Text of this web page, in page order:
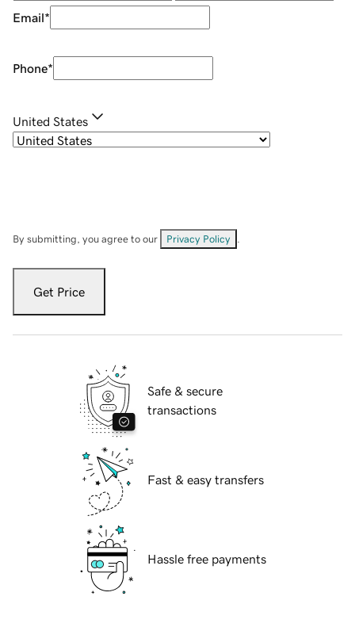
Email*
Phone*
United States
By submitting, you agree to our Privacy Policy
Get Price
Safe & secure
transactions
Fast & easy transfers
Hassle free payments